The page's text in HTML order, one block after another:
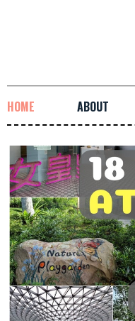
HOME ABOUT